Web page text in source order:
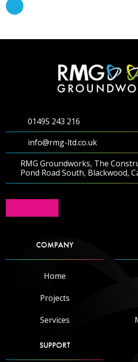
01495 243 216
info@rmg-ltd.co.uk
RMG Groundworks, The
Pond Road South, Blackwood,
COMPANY
Home
Projects
Services
SUPPORT